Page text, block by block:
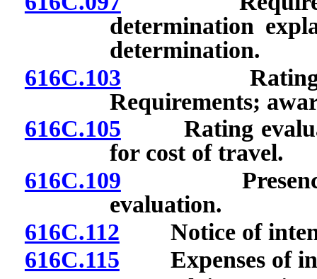
determination
determination.
616C.103 Rating
Requirements;
616C.105 Rating
for cost of travel.
616C.109 Presence of
evaluation.
616C.112 Notice of
616C.115 Expenses of